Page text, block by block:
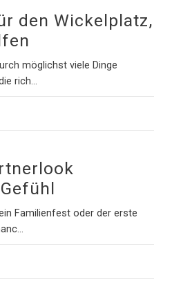
den Wickelplatz,
möglichst viele Dinge
rich...
Familienfest oder der erste